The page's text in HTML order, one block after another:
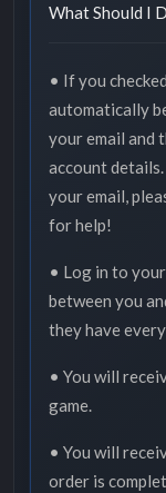
What Should I
• If you
automatically
your email and
account
your email,
for help!
• Log in to
between you
they have
• You will
game.
• You will
order is